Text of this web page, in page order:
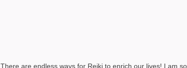
There are endless ways for Reiki to enrich our lives! I am